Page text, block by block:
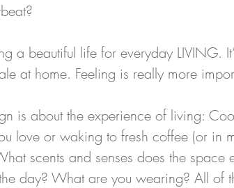
a beautiful life for everyday LIVING.
at home. Feeling is really more
is about the experience of living:
love or waking to fresh coffee (or in
scents and senses does the space
day? What are you wearing? All of